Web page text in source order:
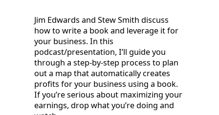
Jim Edwards and Stew Smith discuss
how to write a book and leverage it for
your business. In this
podcast/presentation, I’ll guide you
through a step-by-step process to plan
out a map that automatically creates
profits for your business using a book.
If you’re serious about maximizing your
earnings, drop what you’re doing and